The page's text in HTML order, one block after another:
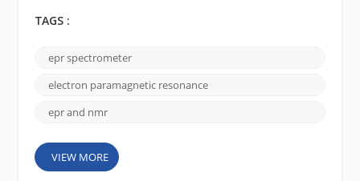
resonance (EPR or ESR) and nuclear magnetic
more sensitive than NMR for several reasons: 1.
Detection principle EPR detects signals from
unpaired electrons, while NMR detects signals from
TAGS :
epr spectrometer
electron paramagnetic resonance
epr and nmr
VIEW MORE